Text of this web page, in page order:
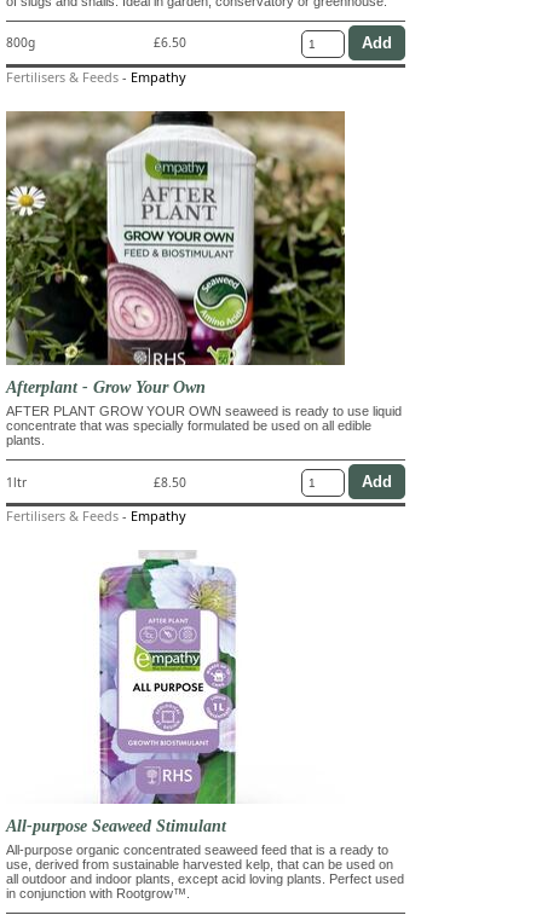
800g £6.50
Fertilisers & Feeds - Empathy
Afterplant - Grow Your Own
AFTER PLANT GROW YOUR OWN seaweed is ready to use liquid
concentrate that was specially formulated be used on all edible
plants.
1ltr £8.50
Fertilisers & Feeds - Empathy
All-purpose Seaweed Stimulant
All-purpose organic concentrated seaweed feed that is a ready to
use, derived from sustainable harvested kelp, that can be used on
all outdoor and indoor plants, except acid loving plants. Perfect used
in conjunction with Rootgrow™.